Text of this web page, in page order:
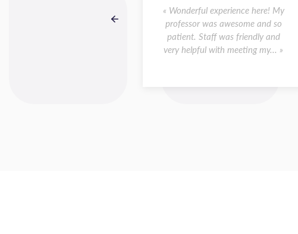
« Wonderful experience here! My
professor was awesome and so
patient. Staff was friendly and
very helpful with meeting my... »